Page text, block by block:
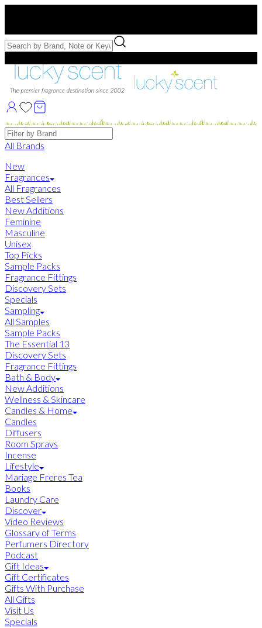
Free Samples with Full Bottle Purchases of $75+
Brands
All Brands
New
Fragrances
All Fragrances
Best Sellers
New Additions
Feminine
Masculine
Unisex
Top Picks
Sample Packs
Fragrance Fittings
Discovery Sets
Specials
Sampling
All Samples
Sample Packs
The Essential 13
Discovery Sets
Fragrance Fittings
Bath & Body
New Additions
Wellness & Skincare
Candles & Home
Candles
Diffusers
Room Sprays
Incense
Lifestyle
Mariage Freres Tea
Books
Laundry Care
Discover
Video Reviews
Glossary of Terms
Perfumers Directory
Podcast
Gift Ideas
Gift Certificates
Gifts With Purchase
All Gifts
Visit Us
Specials